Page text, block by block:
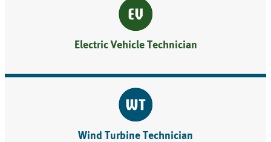
Electric Vehicle Technician
Wind Turbine Technician